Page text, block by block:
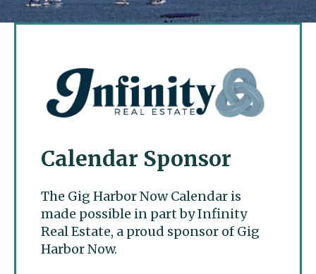
Calendar Sponsor
The Gig Harbor Now Calendar is
made possible in part by Infinity
Real Estate, a proud sponsor of Gig
Harbor Now.